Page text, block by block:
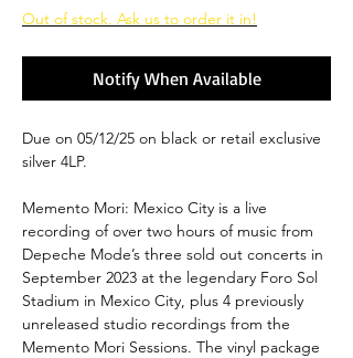
Out of stock. Ask us to order it in!
Notify When Available
Due on 05/12/25 on black or retail exclusive
silver 4LP.
Memento Mori: Mexico City is a live
recording of over two hours of music from
Depeche Mode’s three sold out concerts in
September 2023 at the legendary Foro Sol
Stadium in Mexico City, plus 4 previously
unreleased studio recordings from the
Memento Mori Sessions. The vinyl package